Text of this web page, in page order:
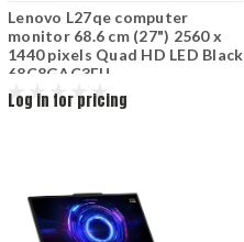
Lenovo L27qe computer
monitor 68.6 cm (27") 2560 x
1440 pixels Quad HD LED Black
68C8GAC3EU
Log in for pricing